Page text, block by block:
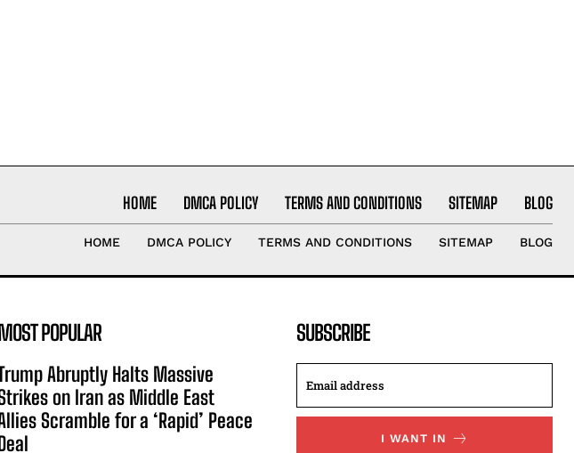
HOME DMCA POLICY TERMS AND CONDITIONS SITEMAP BLOG
HOME DMCA POLICY TERMS AND CONDITIONS SITEMAP BLOG
POPULAR
Abruptly Halts Massive
on Iran as Middle East
Scramble for a ‘Rapid’ Peace
SUBSCRIBE
I WANT IN